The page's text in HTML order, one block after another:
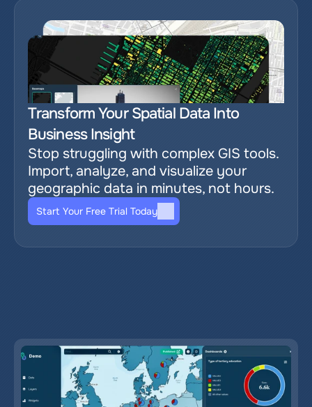
Transform Your Spatial Data Into
Business Insight
Stop struggling with complex GIS tools.
Import, analyze, and visualize your
geographic data in minutes, not hours.
Start Your Free Trial Today